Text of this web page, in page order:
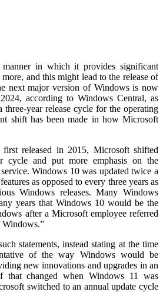
in which it provides significant
and this might lead to the release of
next major version of Windows is now
according to Windows Central, as
year release cycle for the operating
shift has been made in how Microsoft
released in 2015, Microsoft shifted
cycle and put more emphasis on the
Windows 10 was updated twice a
as opposed to every three years as
Windows releases. Many Windows
years that Windows 10 would be the
after a Microsoft employee referred
Windows.”
statements, instead stating at the time
of the way Windows would be
new innovations and upgrades in an
that changed when Windows 11 was
switched to an annual update cycle